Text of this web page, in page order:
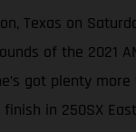
Texas on
of the 2021
got plenty
in 250SX